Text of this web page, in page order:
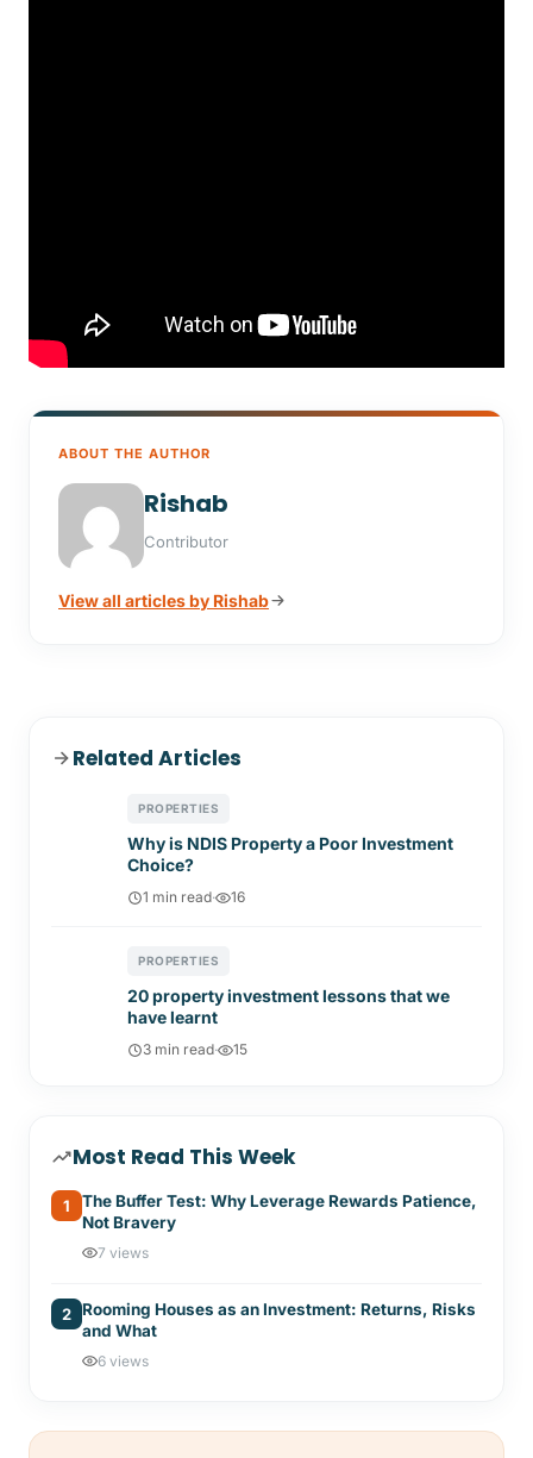
ABOUT THE AUTHOR
Rishab
Contributor
View all articles by Rishab
Related Articles
PROPERTIES
Why is NDIS Property a Poor Investment
Choice?
1 min read· 16
PROPERTIES
20 property investment lessons that we
have learnt
3 min read· 15
Most Read This Week
1
The Buffer Test: Why Leverage Rewards Patience,
Not Bravery
7 views
2 Rooming Houses as an Investment: Returns, Risks
and What
6 views